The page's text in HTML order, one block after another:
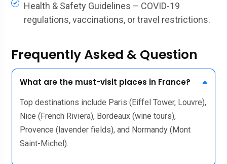
Health & Safety Guidelines – COVID-19
regulations, vaccinations, or travel restrictions.
Frequently Asked & Question
What are the must-visit places in France?
Top destinations include Paris (Eiffel Tower, Louvre),
Nice (French Riviera), Bordeaux (wine tours),
Provence (lavender fields), and Normandy (Mont
Saint-Michel).